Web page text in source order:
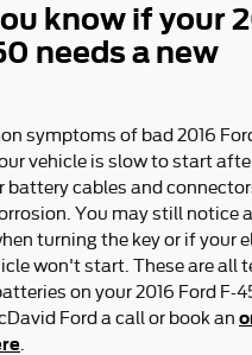
know if your
needs a new
symptoms of bad 2016
vehicle is slow to start
battery cables and
You may still notice
turning the key or if your
won't start. These are all
on your 2016 Ford F-
Ford a call or book an